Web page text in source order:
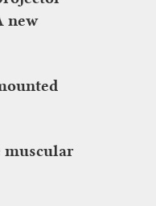
new
muscular